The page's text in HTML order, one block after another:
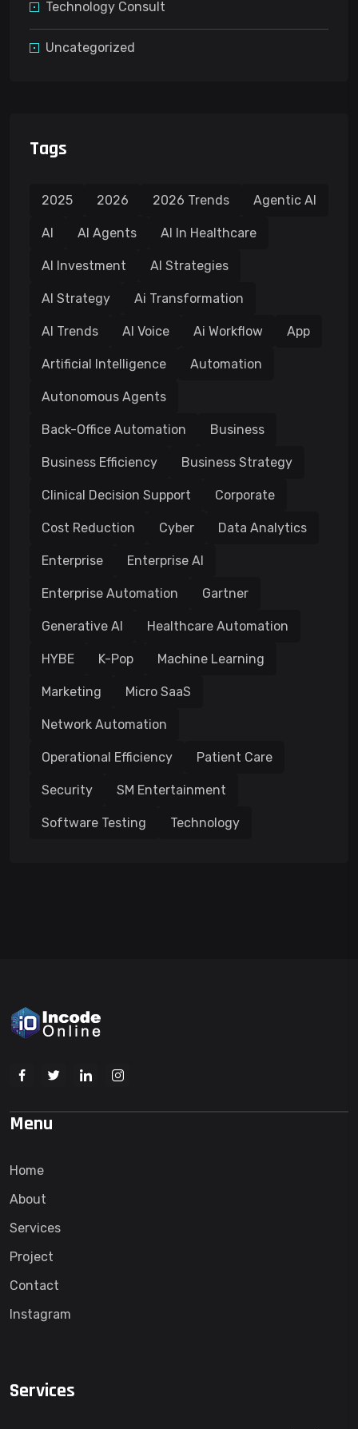
Technology Consult
Uncategorized
Tags
2025 2026 2026 Trends Agentic AI
AI AI Agents AI In Healthcare
AI Investment AI Strategies
AI Strategy Ai Transformation
AI Trends AI Voice Ai Workflow App
Artificial Intelligence Automation
Autonomous Agents
Back-Office Automation Business
Business Efficiency Business Strategy
Clinical Decision Support Corporate
Cost Reduction Cyber Data Analytics
Enterprise Enterprise AI
Enterprise Automation Gartner
Generative AI Healthcare Automation
HYBE K-Pop Machine Learning
Marketing Micro SaaS
Network Automation
Operational Efficiency Patient Care
Security SM Entertainment
Software Testing Technology
Menu
Home
About
Services
Project
Contact
Instagram
Services